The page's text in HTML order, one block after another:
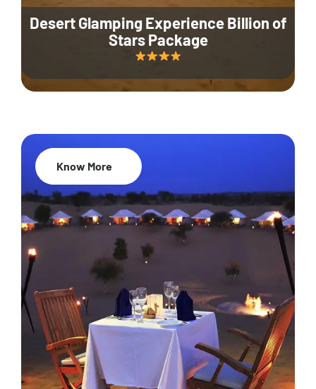
Desert Glamping Experience Billion of
Stars Package
35% Off
Know More